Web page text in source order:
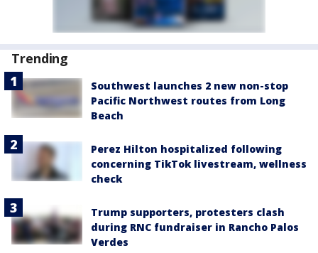
Trending
Southwest launches 2 new non-stop
Pacific Northwest routes from Long
Beach
Perez Hilton hospitalized following
concerning TikTok livestream, wellness
check
Trump supporters, protesters clash
during RNC fundraiser in Rancho Palos
Verdes